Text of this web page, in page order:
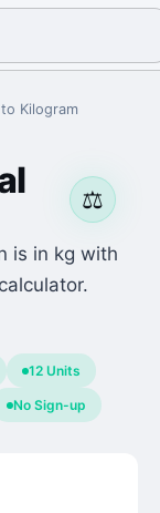
to Kilogram
⚖️
is in kg with
12 Units
No Sign-up